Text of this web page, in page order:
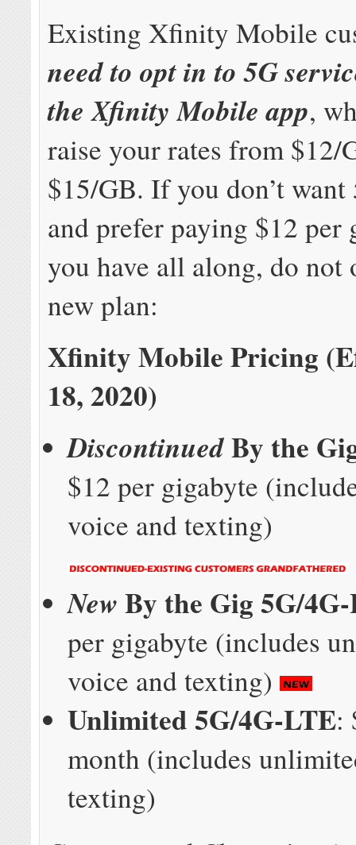
Existing Xfinity Mobile
need to opt in to 5G
the Xfinity Mobile app,
raise your rates from $12/
$15/GB. If you don’t want
and prefer paying $12 per
you have all along, do not
new plan:
Xfinity Mobile Pricing
18, 2020)
DiscontinuedBy the
$12 per gigabyte
voice and texting)
New By the Gig 5G/
per gigabyte (includes
voice and texting)
Unlimited 5G/4G-LTE:
month (includes
texting)